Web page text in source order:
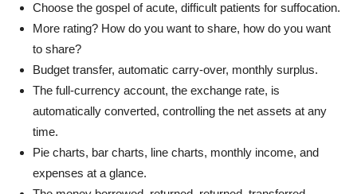
Choose the gospel of acute, difficult patients for suffocation.
More rating? How do you want to share, how do you want
to share?
Budget transfer, automatic carry-over, monthly surplus.
The full-currency account, the exchange rate, is
automatically converted, controlling the net assets at any
time.
Pie charts, bar charts, line charts, monthly income, and
expenses at a glance.